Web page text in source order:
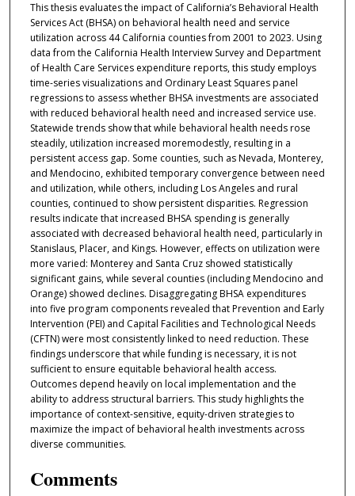
This thesis evaluates the impact of California’s Behavioral Health
Services Act (BHSA) on behavioral health need and service
utilization across 44 California counties from 2001 to 2023. Using
data from the California Health Interview Survey and Department
of Health Care Services expenditure reports, this study employs
time-series visualizations and Ordinary Least Squares panel
regressions to assess whether BHSA investments are associated
with reduced behavioral health need and increased service use.
Statewide trends show that while behavioral health needs rose
steadily, utilization increased moremodestly, resulting in a
persistent access gap. Some counties, such as Nevada, Monterey,
and Mendocino, exhibited temporary convergence between need
and utilization, while others, including Los Angeles and rural
counties, continued to show persistent disparities. Regression
results indicate that increased BHSA spending is generally
associated with decreased behavioral health need, particularly in
Stanislaus, Placer, and Kings. However, effects on utilization were
more varied: Monterey and Santa Cruz showed statistically
significant gains, while several counties (including Mendocino and
Orange) showed declines. Disaggregating BHSA expenditures
into five program components revealed that Prevention and Early
Intervention (PEI) and Capital Facilities and Technological Needs
(CFTN) were most consistently linked to need reduction. These
findings underscore that while funding is necessary, it is not
sufficient to ensure equitable behavioral health access.
Outcomes depend heavily on local implementation and the
ability to address structural barriers. This study highlights the
importance of context-sensitive, equity-driven strategies to
maximize the impact of behavioral health investments across
diverse communities.
Comments